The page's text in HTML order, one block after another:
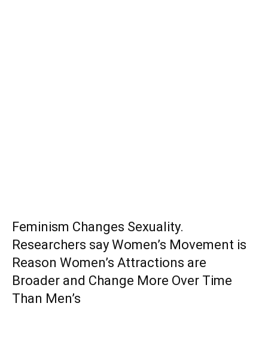
Feminism Changes Sexuality.
Researchers say Women’s Movement is
Reason Women’s Attractions are
Broader and Change More Over Time
Than Men’s